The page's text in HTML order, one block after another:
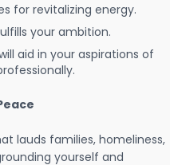
for revitalizing energy.
your ambition.
aid in your aspirations of
lauds families, homeliness,
yourself and